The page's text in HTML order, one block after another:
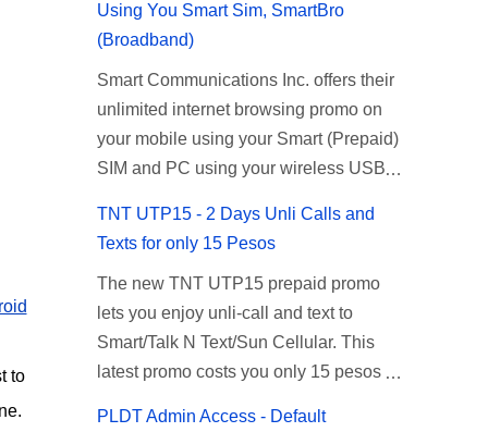
to
Using You Smart Sim, SmartBro
(Broadband)
Smart Communications Inc. offers their
unlimited internet browsing promo on
your mobile using your Smart (Prepaid)
SIM and PC using your wireless USB
Recently Smart has brought down their
2 days Unlisurf promo to P85, you can
now enjoy 2 days affordable unlimited
surfing. Smart Unlisurf is also available
on 1 day unlimited internet surfing for
50 pesos and 5 days unli data for 200
TNT UTP15 - 2 Days Unli Calls and
Texts for only 15 Pesos
The new TNT UTP15 prepaid promo
lets you enjoy unli-call and text to
Smart/Talk N Text/Sun Cellular. This
latest promo costs you only 15 pesos
PLDT Admin Access - Default